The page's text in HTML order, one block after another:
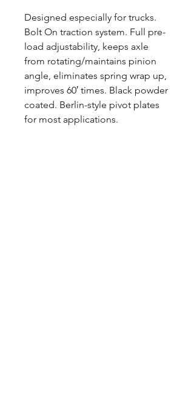
Designed especially for trucks.
Bolt On traction system. Full pre-
load adjustability, keeps axle
from rotating/maintains pinion
angle, eliminates spring wrap up,
improves 60′ times. Black powder
coated. Berlin-style pivot plates
for most applications.